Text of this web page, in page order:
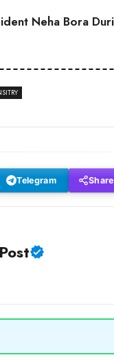
Neha Bora
Telegram Share